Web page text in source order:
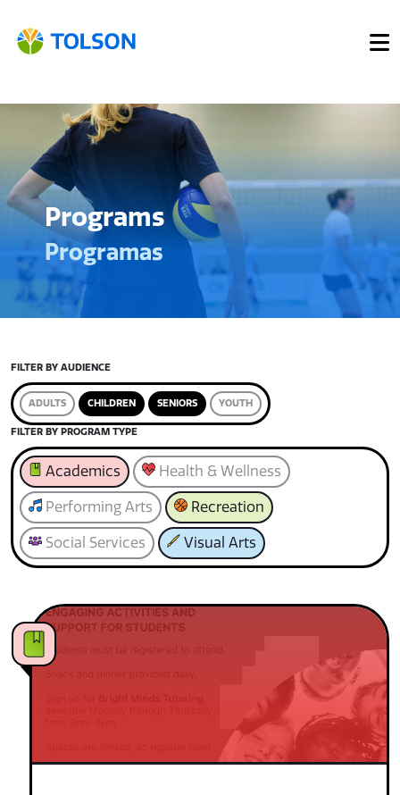
Programs
Programas
FILTER BY AUDIENCE
ADULTS CHILDREN SENIORS YOUTH
FILTER BY PROGRAM TYPE
Academics Health & Wellness
Performing Arts Recreation
Social Services Visual Arts